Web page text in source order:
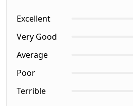
Excellent
Very Good
Average
Poor
Terrible